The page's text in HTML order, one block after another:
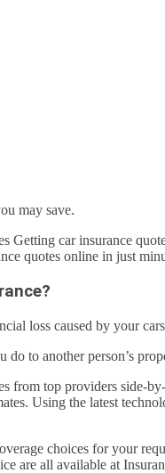
may save.
car insurance
quotes online in just
loss caused by your
to another person’s
from top providers side-
Using the latest
choices for your
are all available at